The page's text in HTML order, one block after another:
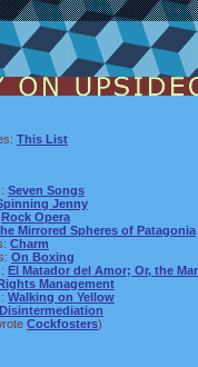
This List
Seven Songs
Jenny
Rock Opera
Mirrored Spheres of Patagonia
Charm
On Boxing
El Matador del Amor; Or, the
Management
Walking on Yellow
Disintermediation
Cockfosters)